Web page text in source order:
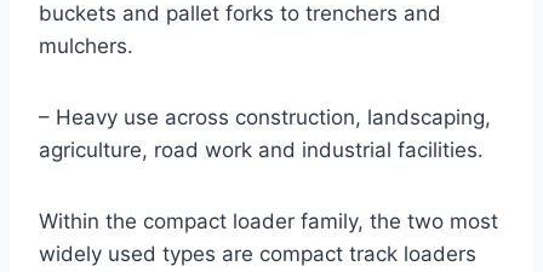
buckets and pallet forks to trenchers and
mulchers.
– Heavy use across construction, landscaping,
agriculture, road work and industrial facilities.
Within the compact loader family, the two most
widely used types are compact track loaders